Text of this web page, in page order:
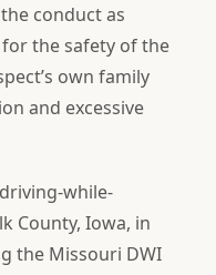
conduct as
the safety of the
own family
and excessive
while-
County, Iowa, in
the Missouri DWI